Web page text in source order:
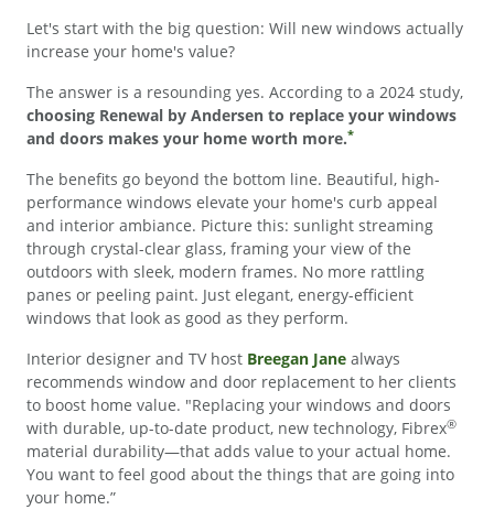
Let's start with the big question: Will new windows actually
increase your home's value?
The answer is a resounding yes. According to a 2024 study,
choosing Renewal by Andersen to replace your windows
and doors makes your home worth more.*
The benefits go beyond the bottom line. Beautiful, high-
performance windows elevate your home's curb appeal
and interior ambiance. Picture this: sunlight streaming
through crystal-clear glass, framing your view of the
outdoors with sleek, modern frames. No more rattling
panes or peeling paint. Just elegant, energy-efficient
windows that look as good as they perform.
Interior designer and TV host Breegan Jane always
recommends window and door replacement to her clients
to boost home value. "Replacing your windows and doors
with durable, up-to-date product, new technology, Fibrex®
material durability—that adds value to your actual home.
You want to feel good about the things that are going into
your home.”